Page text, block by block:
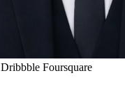
Dribbble Foursquare